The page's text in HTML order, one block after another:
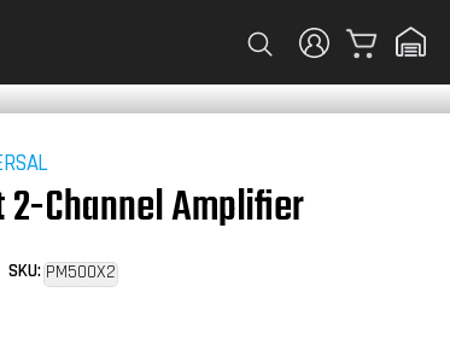
Cart
Channel Amplifier
SKU: PM500X2